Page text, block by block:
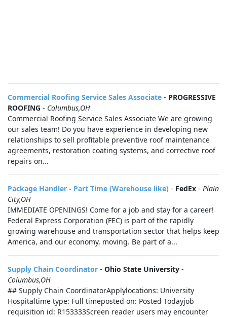
Commercial Roofing Service Sales Associate - PROGRESSIVE
ROOFING - Columbus,OH
Commercial Roofing Service Sales Associate We are growing
our sales team! Do you have experience in developing new
relationships to sell profitable preventive roof maintenance
agreements, restoration coating systems, and corrective roof
repairs on...
Package Handler - Part Time (Warehouse like) - FedEx - Plain
City,OH
IMMEDIATE OPENINGS! Come for a job and stay for a career!
Federal Express Corporation (FEC) is part of the rapidly
growing warehouse and transportation sector that helps keep
America, and our economy, moving. Be part of a...
Supply Chain Coordinator - Ohio State University -
Columbus,OH
## Supply Chain CoordinatorApplylocations: University
Hospitaltime type: Full timeposted on: Posted Todayjob
requisition id: R153333Screen reader users may encounter